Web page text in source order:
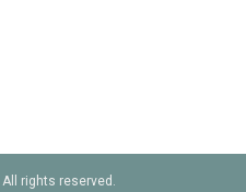
rights reserved.